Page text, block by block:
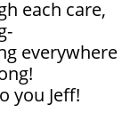
each care,
everywhere
you Jeff!